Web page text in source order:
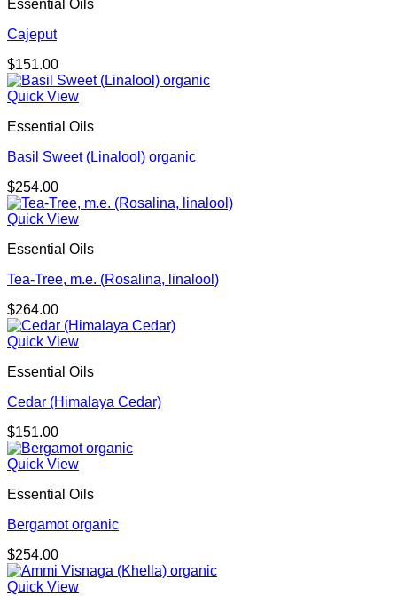
Essential Oils
Cajeput
$151.00
Quick View
Essential Oils
Basil Sweet (Linalool) organic
$254.00
Quick View
Essential Oils
Tea-Tree, m.e. (Rosalina, linalool)
$264.00
Quick View
Essential Oils
Cedar (Himalaya Cedar)
$151.00
Quick View
Essential Oils
Bergamot organic
$254.00
Quick View